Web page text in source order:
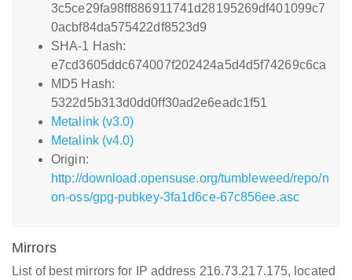
3c5ce29fa98ff886911741d28195269df401099c7
0acbf84da575422df8523d9
SHA-1 Hash:
e7cd3605ddc674007f202424a5d4d5f74269c6ca
MD5 Hash:
5322d5b313d0dd0ff30ad2e6eadc1f51
Metalink (v3.0)
Metalink (v4.0)
Origin:
http://download.opensuse.org/tumbleweed/repo/n
on-oss/gpg-pubkey-3fa1d6ce-67c856ee.asc
Mirrors
List of best mirrors for IP address 216.73.217.175, located